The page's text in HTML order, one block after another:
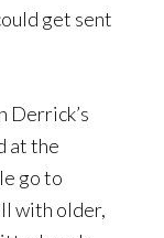
get sent
Derrick’s
at the
go to
with older,